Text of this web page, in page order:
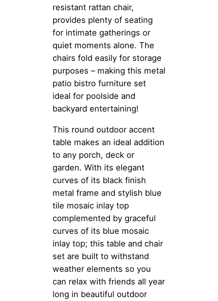
resistant rattan chair,
provides plenty of seating
for intimate gatherings or
quiet moments alone. The
chairs fold easily for storage
purposes – making this metal
patio bistro furniture set
ideal for poolside and
backyard entertaining!
This round outdoor accent
table makes an ideal addition
to any porch, deck or
garden. With its elegant
curves of its black finish
metal frame and stylish blue
tile mosaic inlay top
complemented by graceful
curves of its blue mosaic
inlay top; this table and chair
set are built to withstand
weather elements so you
can relax with friends all year
long in beautiful outdoor